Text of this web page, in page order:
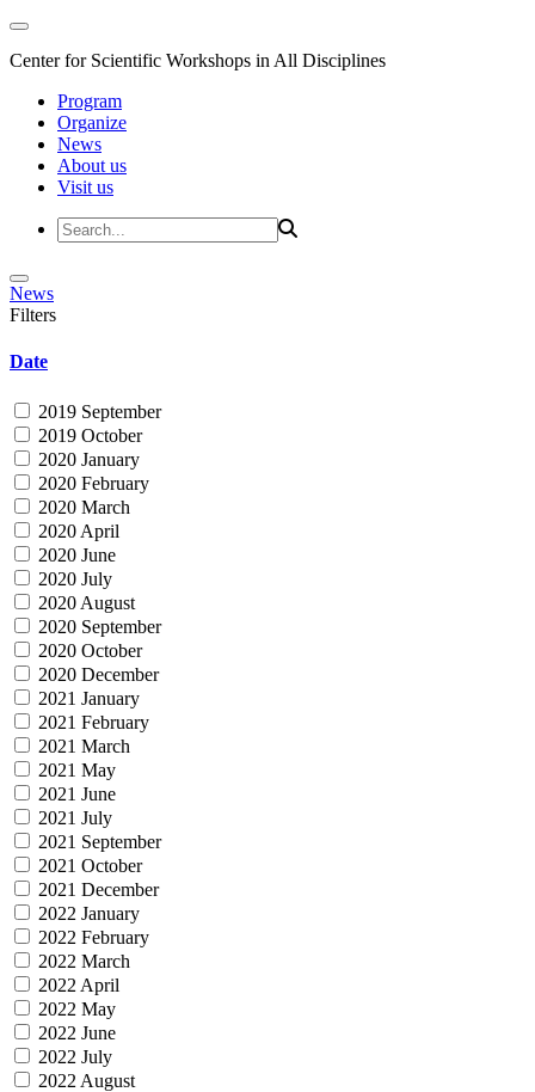
Center for Scientific Workshops in All Disciplines
Program
Organize
News
About us
Visit us
News
Filters
Date
2019 September
2019 October
2020 January
2020 February
2020 March
2020 April
2020 June
2020 July
2020 August
2020 September
2020 October
2020 December
2021 January
2021 February
2021 March
2021 May
2021 June
2021 July
2021 September
2021 October
2021 December
2022 January
2022 February
2022 March
2022 April
2022 May
2022 June
2022 July
2022 August